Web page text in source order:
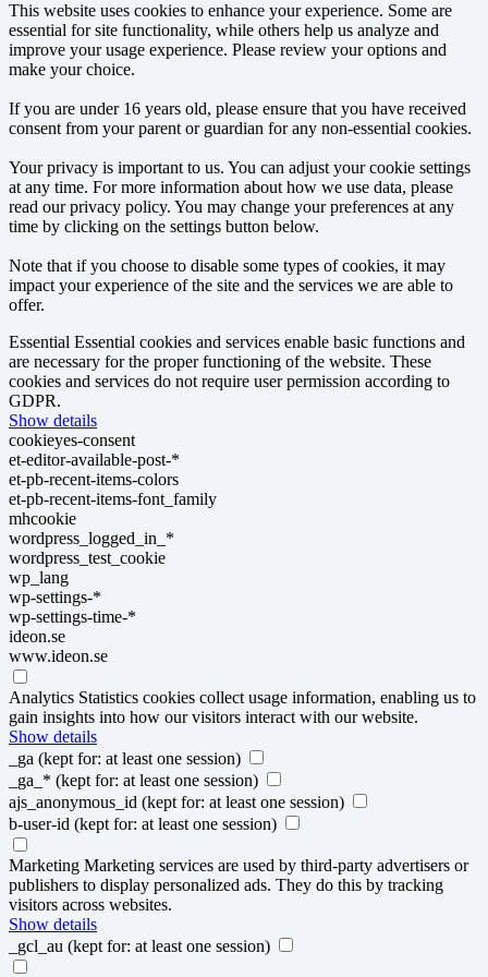
This website uses cookies to enhance your experience. Some are
essential for site functionality, while others help us analyze and
improve your usage experience. Please review your options and
make your choice.
If you are under 16 years old, please ensure that you have received
consent from your parent or guardian for any non-essential cookies.
Your privacy is important to us. You can adjust your cookie settings
at any time. For more information about how we use data, please
read our privacy policy. You may change your preferences at any
time by clicking on the settings button below.
Note that if you choose to disable some types of cookies, it may
impact your experience of the site and the services we are able to
offer.
Essential Essential cookies and services enable basic functions and
are necessary for the proper functioning of the website. These
cookies and services do not require user permission according to
GDPR.
Show details
cookieyes-consent
et-editor-available-post-*
et-pb-recent-items-colors
et-pb-recent-items-font_family
mhcookie
wordpress_logged_in_*
wordpress_test_cookie
wp_lang
wp-settings-*
wp-settings-time-*
ideon.se
www.ideon.se
Analytics Statistics cookies collect usage information, enabling us to
gain insights into how our visitors interact with our website.
Show details
_ga (kept for: at least one session)
_ga_* (kept for: at least one session)
ajs_anonymous_id (kept for: at least one session)
b-user-id (kept for: at least one session)
Marketing Marketing services are used by third-party advertisers or
publishers to display personalized ads. They do this by tracking
visitors across websites.
Show details
_gcl_au (kept for: at least one session)